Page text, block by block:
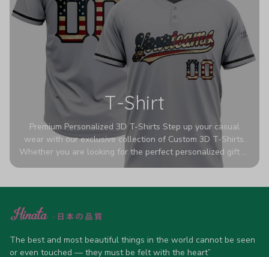
T-Shirt
Premium Personalized 3D T-Shirts Step up your casual
wear with our exclusive collection of Custom 3D T-Shirts.
Whether you are looking for the perfect personalized gift or
a bold statement piece for your own wardrobe, these tees
high-quality blend of 65% polyester and 35% cotton, they
advanced 360-degree all-over prints that never fade or
allow 5-7 business days for production). Browse our unique
designs below and wear your personality with pride!
The best and most beautiful things in the world cannot be seen
or even touched — they must be felt with the heart”